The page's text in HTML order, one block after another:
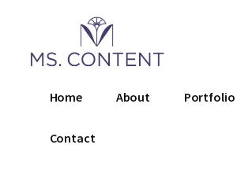
content
Additional
Ms.
Content
LLC
Home About Portfolio
Contact